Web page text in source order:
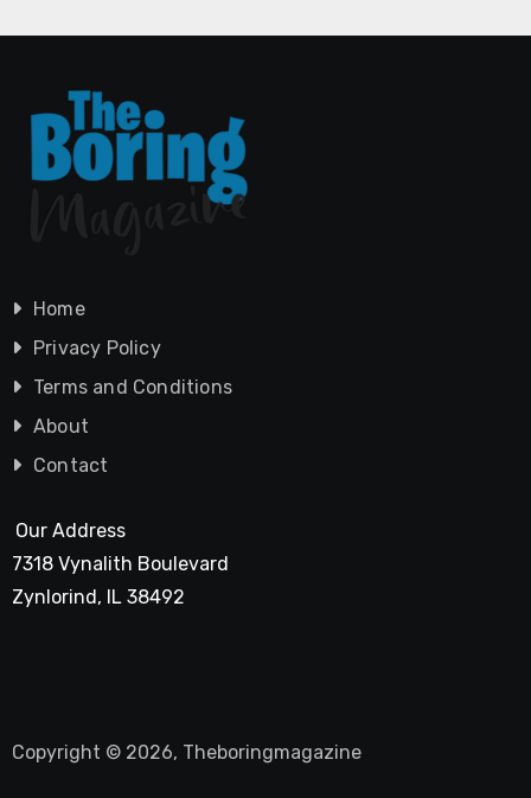
Home
Privacy Policy
Terms and Conditions
About
Contact
Our Address
7318 Vynalith Boulevard
Zynlorind, IL 38492
Copyright © 2026, Theboringmagazine